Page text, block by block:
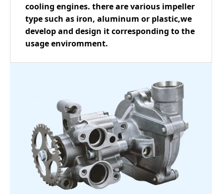
cooling engines. there are various impeller
type such as iron, aluminum or plastic,we
develop and design it corresponding to the
usage enviromment.